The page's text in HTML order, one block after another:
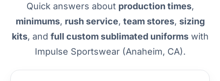
Quick answers about production times,
minimums, rush service, team stores, sizing
kits, and full custom sublimated uniformswith
Impulse Sportswear (Anaheim, CA).